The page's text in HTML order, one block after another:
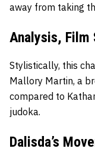
away from taking
Analysis, Film
Stylistically, this
Mallory Martin, a
compared to
judoka.
Dalisda’s